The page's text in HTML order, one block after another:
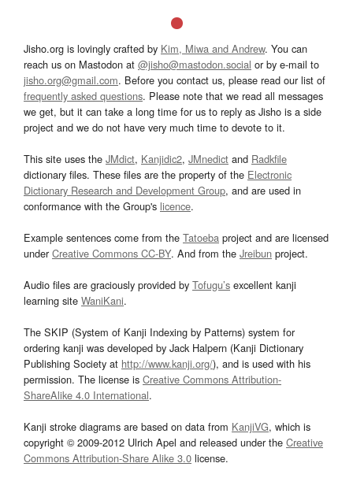
Jisho.org is lovingly crafted by Kim, Miwa and Andrew. You can
reach us on Mastodon at @jisho@mastodon.social or by e-mail to
jisho.org@gmail.com. Before you contact us, please read our list of
frequently asked questions. Please note that we read all messages
we get, but it can take a long time for us to reply as Jisho is a side
project and we do not have very much time to devote to it.
This site uses the JMdict, Kanjidic2, JMnedict and Radkfile
dictionary files. These files are the property of the Electronic
Dictionary Research and Development Group, and are used in
conformance with the Group's licence.
Example sentences come from the Tatoeba project and are licensed
underCreative Commons CC-BY. And from the Jreibun project.
Audio files are graciously provided by Tofugu’s excellent kanji
learning site WaniKani.
The SKIP (System of Kanji Indexing by Patterns) system for
ordering kanji was developed by Jack Halpern (Kanji Dictionary
Publishing Society at http://www.kanji.org/), and is used with his
permission. The license is Creative Commons Attribution-
ShareAlike 4.0 International.
Kanji stroke diagrams are based on data from KanjiVG, which is
copyright © 2009-2012 Ulrich Apel and released under the Creative
Commons Attribution-Share Alike 3.0 license.